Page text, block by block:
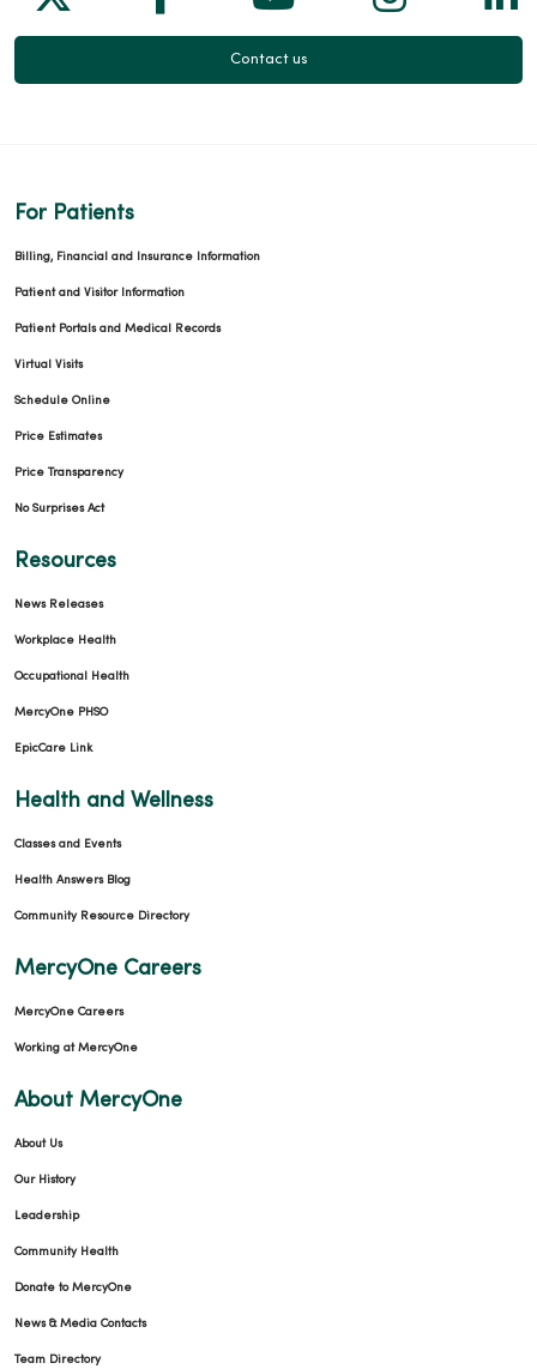
Contact us
For Patients
Billing, Financial and Insurance Information
Patient and Visitor Information
Patient Portals and Medical Records
Virtual Visits
Schedule Online
Price Estimates
Price Transparency
No Surprises Act
Resources
News Releases
Workplace Health
Occupational Health
MercyOne PHSO
EpicCare Link
Health and Wellness
Classes and Events
Health Answers Blog
Community Resource Directory
MercyOne Careers
MercyOne Careers
Working at MercyOne
About MercyOne
About Us
Our History
Leadership
Community Health
Donate to MercyOne
News & Media Contacts
Team Directory